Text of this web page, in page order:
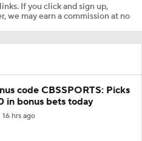
If you click and sign up,
we may earn a commission at no
code CBSSPORTS: Picks
in bonus bets today
16 hrs ago